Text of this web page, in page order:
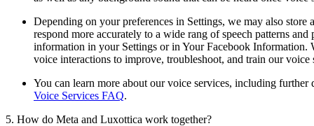
Depending on your preferences in Settings, we may also
respond more accurately to a wide rang of speech patterns
information in your Settings or in Your Facebook Information.
voice interactions to improve, troubleshoot, and train our
You can learn more about our voice services, including
Voice Services FAQ.
5. How do Meta and Luxottica work together?